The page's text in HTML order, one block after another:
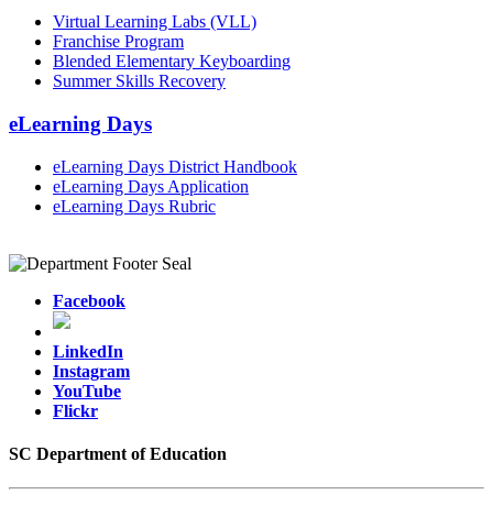
Virtual Learning Labs (VLL)
Franchise Program
Blended Elementary Keyboarding
Summer Skills Recovery
eLearning Days
eLearning Days District Handbook
eLearning Days Application
eLearning Days Rubric
Facebook
LinkedIn
Instagram
YouTube
Flickr
SC Department of Education